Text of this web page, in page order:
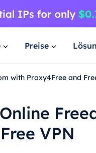
Preise
with Proxy4Free and
VPN